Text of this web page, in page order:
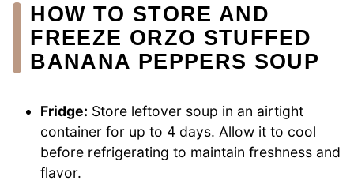
HOW TO STORE AND
FREEZE ORZO STUFFED
BANANA PEPPERS SOUP
Fridge: Store leftover soup in an airtight
container for up to 4 days. Allow it to cool
before refrigerating to maintain freshness and
flavor.